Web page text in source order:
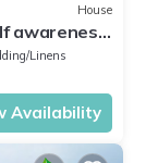
House
awareness,
Linens
Availability